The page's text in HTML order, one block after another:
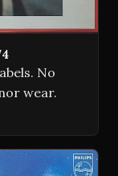
No
wear.